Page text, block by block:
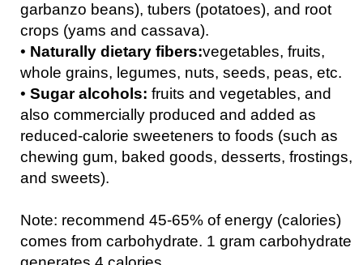
garbanzo beans), tubers (potatoes), and root
crops (yams and cassava).
• Naturally dietary fibers:vegetables, fruits,
whole grains, legumes, nuts, seeds, peas, etc.
• Sugar alcohols: fruits and vegetables, and
also commercially produced and added as
reduced-calorie sweeteners to foods (such as
chewing gum, baked goods, desserts, frostings,
and sweets).
Note: recommend 45-65% of energy (calories)
comes from carbohydrate. 1 gram carbohydrate